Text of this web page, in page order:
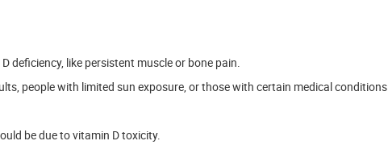
like persistent muscle or bone pain.
people with limited sun exposure, or those with certain medical conditions.
be due to vitamin D toxicity.